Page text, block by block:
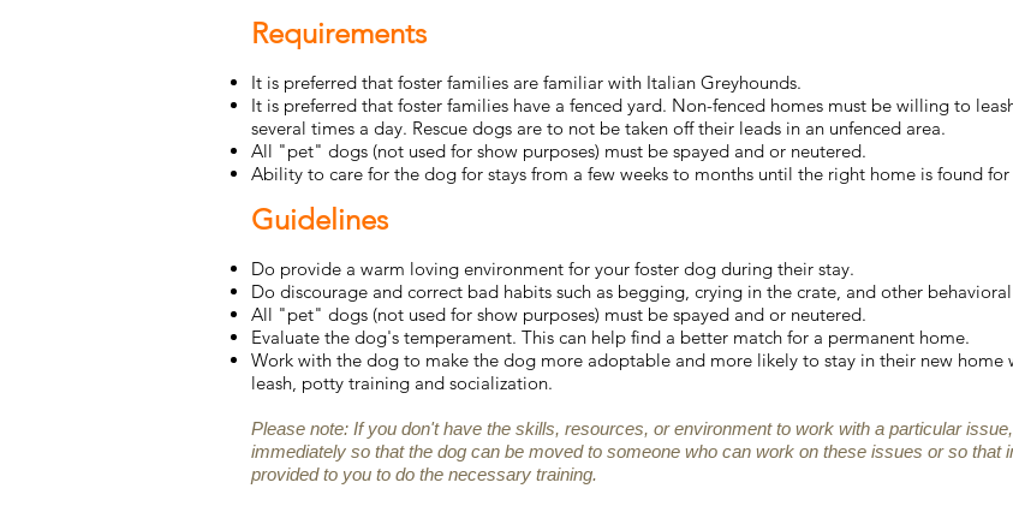
Requirements
It is preferred that foster families are familiar with Italian Greyhounds.
It is preferred that foster families have a fenced yard. Non-fenced homes must be willing to
several times a day. Rescue dogs are to not be taken off their leads in an unfenced area.
All "pet" dogs (not used for show purposes) must be spayed and or neutered.
Ability to care for the dog for stays from a few weeks to months until the right home is found
Guidelines
Do provide a warm loving environment for your foster dog during their stay.
Do discourage and correct bad habits such as begging, crying in the crate, and other
All "pet" dogs (not used for show purposes) must be spayed and or neutered.
Evaluate the dog's temperament. This can help find a better match for a permanent home.
Work with the dog to make the dog more adoptable and more likely to stay in their new home
leash, potty training and socialization.
Please note: If you don't have the skills, resources, or environment to work with a particular
immediately so that the dog can be moved to someone who can work on these issues or so that
provided to you to do the necessary training.